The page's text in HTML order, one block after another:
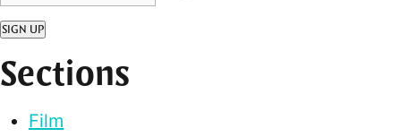
SIGN UP
Sections
Film